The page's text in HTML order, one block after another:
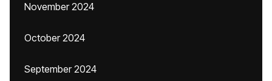
November 2024
October 2024
September 2024